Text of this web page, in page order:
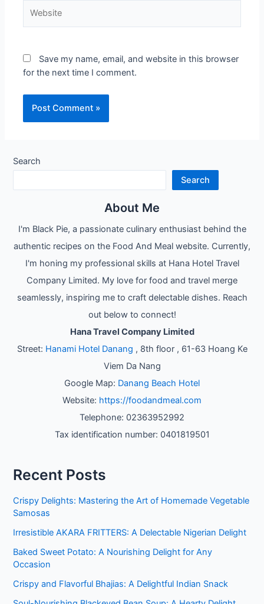
Save my name, email, and website in this browser
for the next time I comment.
Search
Search
About Me
I'm Black Pie, a passionate culinary enthusiast behind the
authentic recipes on the Food And Meal website. Currently,
I'm honing my professional skills at Hana Hotel Travel
Company Limited. My love for food and travel merge
seamlessly, inspiring me to craft delectable dishes. Reach
out below to connect!
Hana Travel Company Limited
Street: Hanami Hotel Danang , 8th floor , 61-63 Hoang Ke
Viem Da Nang
Google Map: Danang Beach Hotel
Website: https://foodandmeal.com
Telephone: 02363952992
Tax identification number: 0401819501
Recent Posts
Crispy Delights: Mastering the Art of Homemade Vegetable
Samosas
Irresistible AKARA FRITTERS: A Delectable Nigerian Delight
Baked Sweet Potato: A Nourishing Delight for Any
Occasion
Crispy and Flavorful Bhajias: A Delightful Indian Snack